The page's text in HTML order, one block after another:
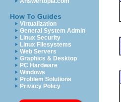
How To Guides
Virtualization
General System Admin
Linux Security
Linux Filesystems
Web Servers
Graphics & Desktop
PC Hardware
Windows
Problem Solutions
Privacy Policy